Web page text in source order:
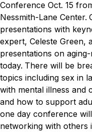
Conference Oct. 15
Nessmith-Lane Center.
presentations with
expert, Celeste Green,
presentations on
today. There will be
topics including sex in
with mental illness and
and how to support
one day conference
networking with others